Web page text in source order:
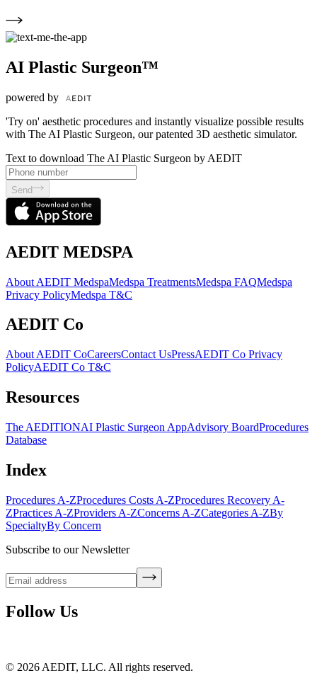
AI Plastic Surgeon™
powered by
'Try on' aesthetic procedures and instantly visualize possible results
with The AI Plastic Surgeon, our patented 3D aesthetic simulator.
Text to download The AI Plastic Surgeon by AEDIT
Send
AEDIT MEDSPA
About AEDIT MedspaMedspa TreatmentsMedspa FAQMedspa
Privacy PolicyMedspa T&C
AEDIT Co
About AEDIT CoCareersContact UsPressAEDIT Co Privacy
PolicyAEDIT Co T&C
Resources
The AEDITIONAI Plastic Surgeon AppAdvisory BoardProcedures
Database
Index
Procedures A-ZProcedures Costs A-ZProcedures Recovery A-
ZPractices A-ZProviders A-ZConcerns A-ZCategories A-ZBy
SpecialtyBy Concern
Subscribe to our Newsletter
Follow Us
© 2026 AEDIT, LLC. All rights reserved.